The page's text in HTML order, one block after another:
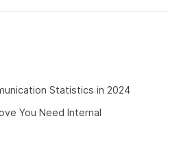
Statistics in 2024
You Need Internal